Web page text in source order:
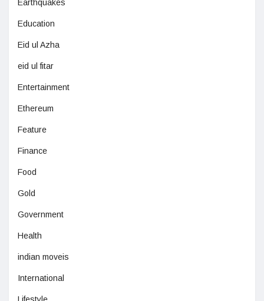
Earthquakes
Education
Eid ul Azha
eid ul fitar
Entertainment
Ethereum
Feature
Finance
Food
Gold
Government
Health
indian moveis
International
Lifestyle